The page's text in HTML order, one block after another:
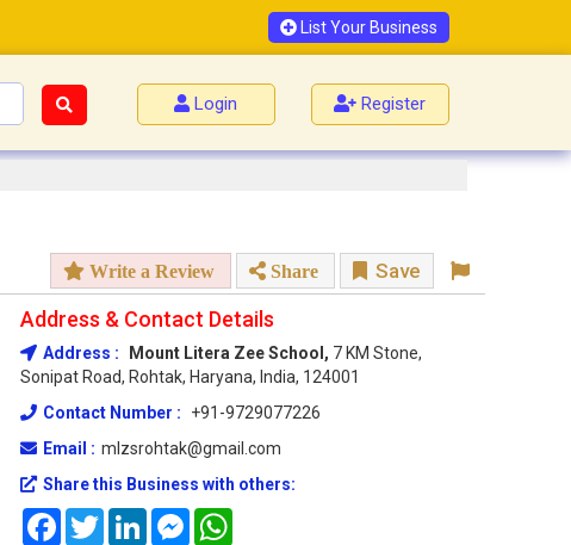
List Your Business
Login Register
Write a Review Share Save
Address & Contact Details
Address : Mount Litera Zee School, 7 KM Stone,
Sonipat Road, Rohtak, Haryana, India, 124001
Contact Number :
+91-9729077226
Email : mlzsrohtak@gmail.com
Share this Business with others:
FacebookTwitterLinkedInMessenger